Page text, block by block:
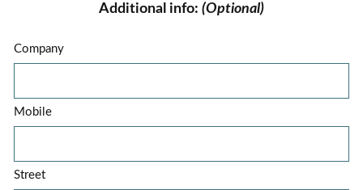
Additional info: (Optional)
Company
Mobile
Street